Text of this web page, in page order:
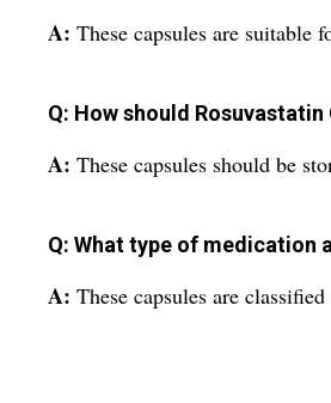
A: These capsules are suitable
Q: How should
A: These capsules should be
Q: What type of medication
A: These capsules are